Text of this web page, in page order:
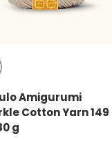
(7563)
Amigurumi
Cotton Yarn 149
g